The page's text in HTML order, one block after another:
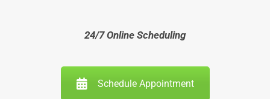
24/7 Online Scheduling
Schedule Appointment